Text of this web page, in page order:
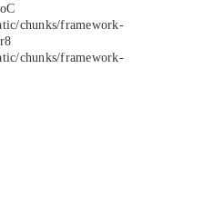
chunks/framework-
chunks/framework-